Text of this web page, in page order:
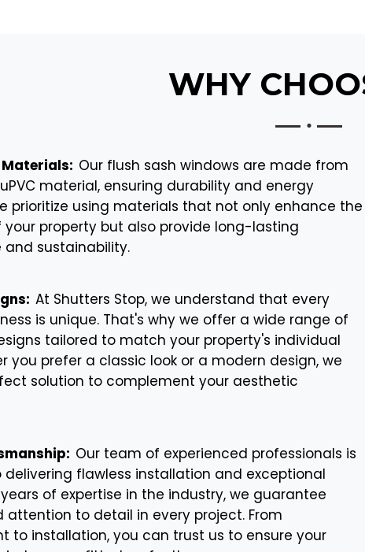
WHY
Our flush sash windows are made from
material, ensuring durability and energy
prioritize using materials that not only enhance the
property but also provide long-lasting
sustainability.
At Shutters Stop, we understand that every
is unique. That's why we offer a wide range of
tailored to match your property's individual
you prefer a classic look or a modern design, we
solution to complement your aesthetic
Our team of experienced professionals is
flawless installation and exceptional
of expertise in the industry, we guarantee
attention to detail in every project. From
to installation, you can trust us to ensure your